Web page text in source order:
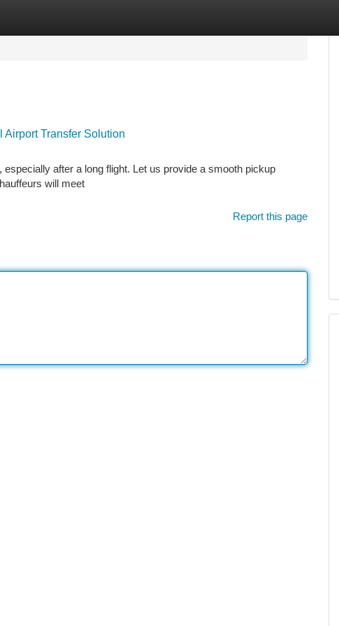
Airport Transfer Solution
after a long flight. Let us provide a smooth pickup
will meet
Report this page